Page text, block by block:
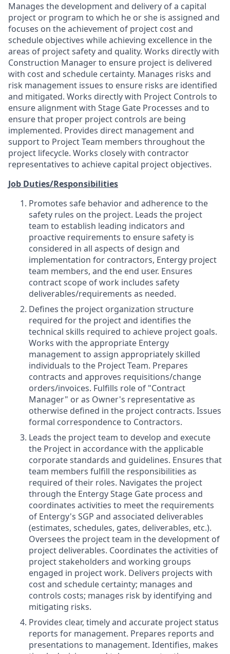
Manages the development and delivery of a capital
project or program to which he or she is assigned and
focuses on the achievement of project cost and
schedule objectives while achieving excellence in the
areas of project safety and quality. Works directly with
Construction Manager to ensure project is delivered
with cost and schedule certainty. Manages risks and
risk management issues to ensure risks are identified
and mitigated. Works directly with Project Controls to
ensure alignment with Stage Gate Processes and to
ensure that proper project controls are being
implemented. Provides direct management and
support to Project Team members throughout the
project lifecycle. Works closely with contractor
representatives to achieve capital project objectives.
Job Duties/Responsibilities
Promotes safe behavior and adherence to the
safety rules on the project. Leads the project
team to establish leading indicators and
proactive requirements to ensure safety is
considered in all aspects of design and
implementation for contractors, Entergy project
team members, and the end user. Ensures
contract scope of work includes safety
deliverables/requirements as needed.
Defines the project organization structure
required for the project and identifies the
technical skills required to achieve project goals.
Works with the appropriate Entergy
management to assign appropriately skilled
individuals to the Project Team. Prepares
contracts and approves requisitions/change
orders/invoices. Fulfills role of "Contract
Manager" or as Owner's representative as
otherwise defined in the project contracts. Issues
formal correspondence to Contractors.
Leads the project team to develop and execute
the Project in accordance with the applicable
corporate standards and guidelines. Ensures that
team members fulfill the responsibilities as
required of their roles. Navigates the project
through the Entergy Stage Gate process and
coordinates activities to meet the requirements
of Entergy's SGP and associated deliverables
(estimates, schedules, gates, deliverables, etc.).
Oversees the project team in the development of
project deliverables. Coordinates the activities of
project stakeholders and working groups
engaged in project work. Delivers projects with
cost and schedule certainty; manages and
controls costs; manages risk by identifying and
mitigating risks.
Provides clear, timely and accurate project status
reports for management. Prepares reports and
presentations to management. Identifies, makes